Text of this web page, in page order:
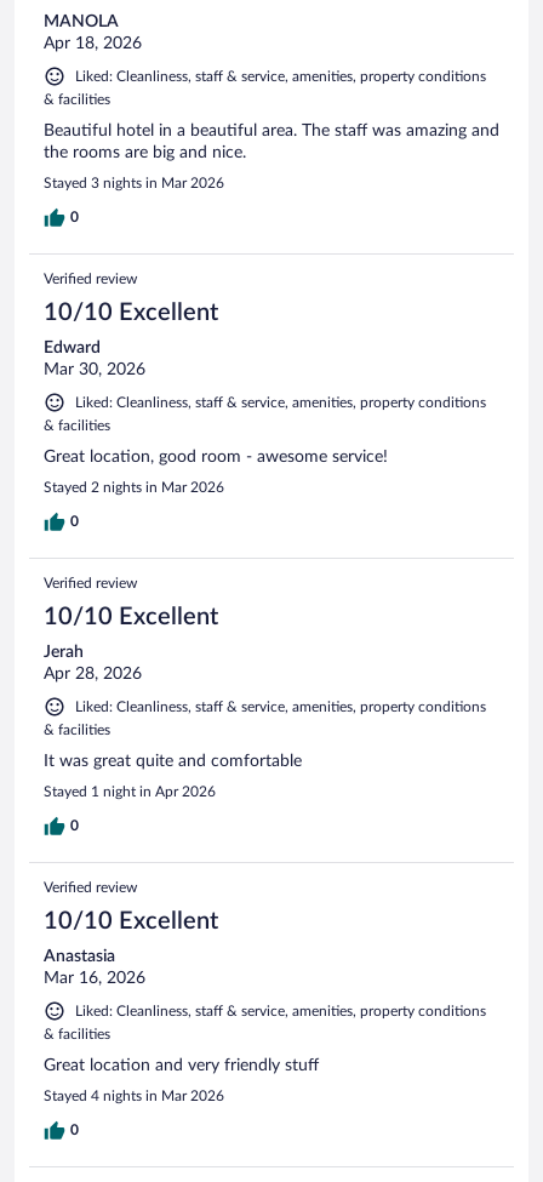
MANOLA
Apr 18, 2026
Liked: Cleanliness, staff & service, amenities, property conditions
& facilities
Beautiful hotel in a beautiful area. The staff was amazing and
the rooms are big and nice.
Stayed 3 nights in Mar 2026
0
Verified review
10/10 Excellent
Edward
Mar 30, 2026
Liked: Cleanliness, staff & service, amenities, property conditions
& facilities
Great location, good room - awesome service!
Stayed 2 nights in Mar 2026
0
Verified review
10/10 Excellent
Jerah
Apr 28, 2026
Liked: Cleanliness, staff & service, amenities, property conditions
& facilities
It was great quite and comfortable
Stayed 1 night in Apr 2026
0
Verified review
10/10 Excellent
Anastasia
Mar 16, 2026
Liked: Cleanliness, staff & service, amenities, property conditions
& facilities
Great location and very friendly stuff
Stayed 4 nights in Mar 2026
0